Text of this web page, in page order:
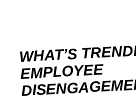
WHAT’S
EMPLOYEE